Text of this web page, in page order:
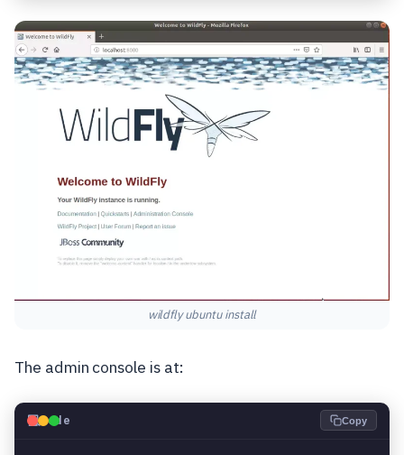
wildfly ubuntu install
The admin console is at:
💻Code Copy